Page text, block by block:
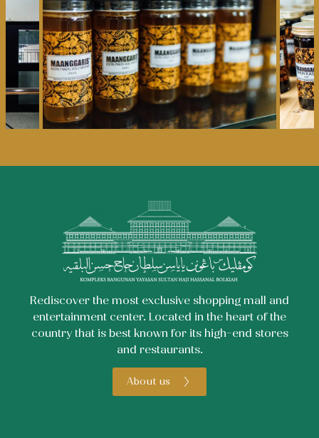
Rediscover the most exclusive shopping mall and
entertainment center. Located in the heart of the
country that is best known for its high-end stores
and restaurants.
About us